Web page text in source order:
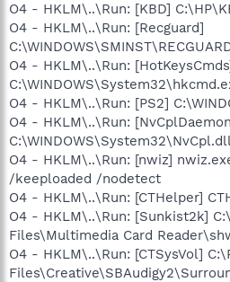
O4 - HKLM\..\Run: [KBD]
O4 - HKLM\..\Run: [Recguard]
O4 - HKLM\..\Run:
O4 - HKLM\..\Run: [PS2]
O4 - HKLM\..\Run:
O4 - HKLM\..\Run: [nwiz]
/keeploaded /nodetect
O4 - HKLM\..\Run: [CTHelper]
O4 - HKLM\..\Run: [Sunkist2k]
Files\Multimedia Card
O4 - HKLM\..\Run: [CTSysVol]